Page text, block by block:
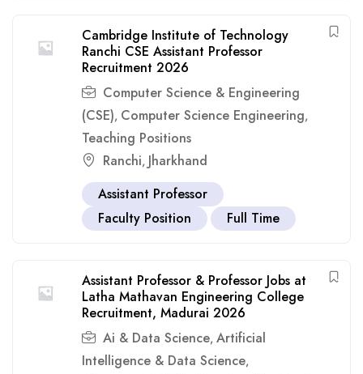
Cambridge Institute of Technology
Ranchi CSE Assistant Professor
Recruitment 2026
Computer Science & Engineering
(CSE), Computer Science Engineering,
Teaching Positions
Ranchi, Jharkhand
Assistant Professor
Faculty Position
Full Time
Assistant Professor & Professor Jobs at
Latha Mathavan Engineering College
Recruitment, Madurai 2026
Ai & Data Science, Artificial
Intelligence & Data Science,